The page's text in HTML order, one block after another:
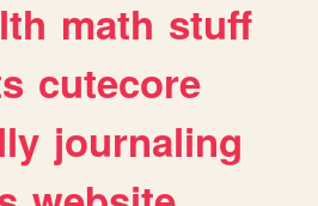
math stuff
cutecore
journaling